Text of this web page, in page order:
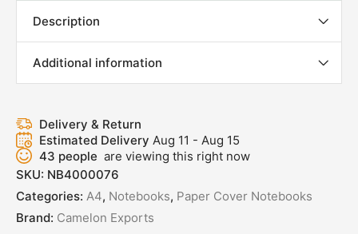
Description
Additional information
Delivery & Return
Estimated Delivery Aug 11 - Aug 15
43 people are viewing this right now
SKU: NB4000076
Categories: A4, Notebooks, Paper Cover Notebooks
Brand: Camelon Exports